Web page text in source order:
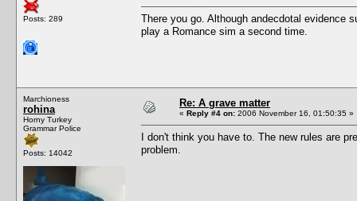
Posts: 289
There you go. Although andecdotal evidence
play a Romance sim a second time.
Marchioness
rohina
Horny Turkey
Grammar Police
Posts: 14042
Re: A grave matter
« Reply #4 on: 2006 November 16, 01:50:35 »
I don't think you have to. The new rules are
problem.